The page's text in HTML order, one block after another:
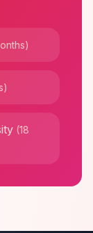
)
)
(18